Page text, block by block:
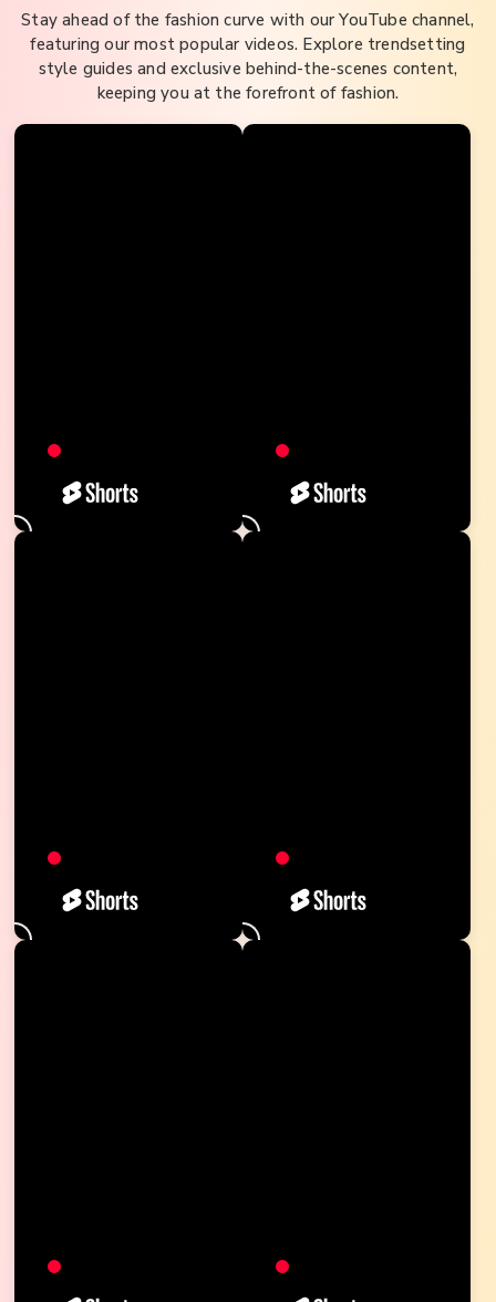
Stay ahead of the fashion curve with our YouTube channel,
featuring our most popular videos. Explore trendsetting
style guides and exclusive behind-the-scenes content,
keeping you at the forefront of fashion.